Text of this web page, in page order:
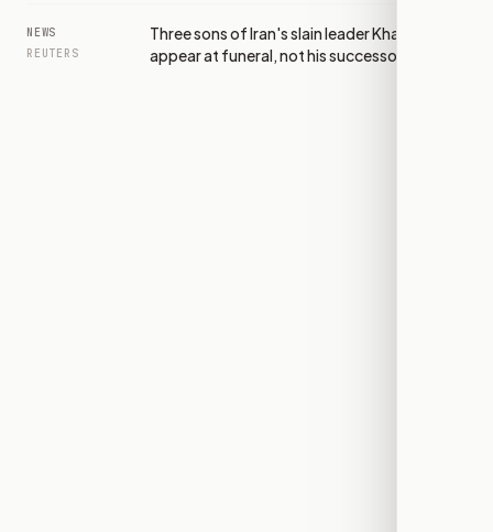
NEWS
REUTERS
Three sons of Iran's slain leader Khamenei
appear at funeral, not his successor